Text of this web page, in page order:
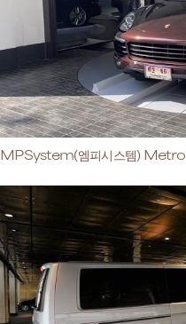
MPSystem(엠피시스템)